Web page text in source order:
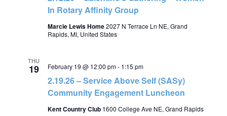
In Rotary Affinity Group
Marcie Lewis Home2027 N Terrace Ln NE, Grand
Rapids, MI, United States
THU
19
2.19.26 – Service Above Self (SASy)
Community Engagement Luncheon
February 19 @ 12:00 pm- 1:15 pm
Kent Country Club 1600 College Ave NE, Grand Rapids